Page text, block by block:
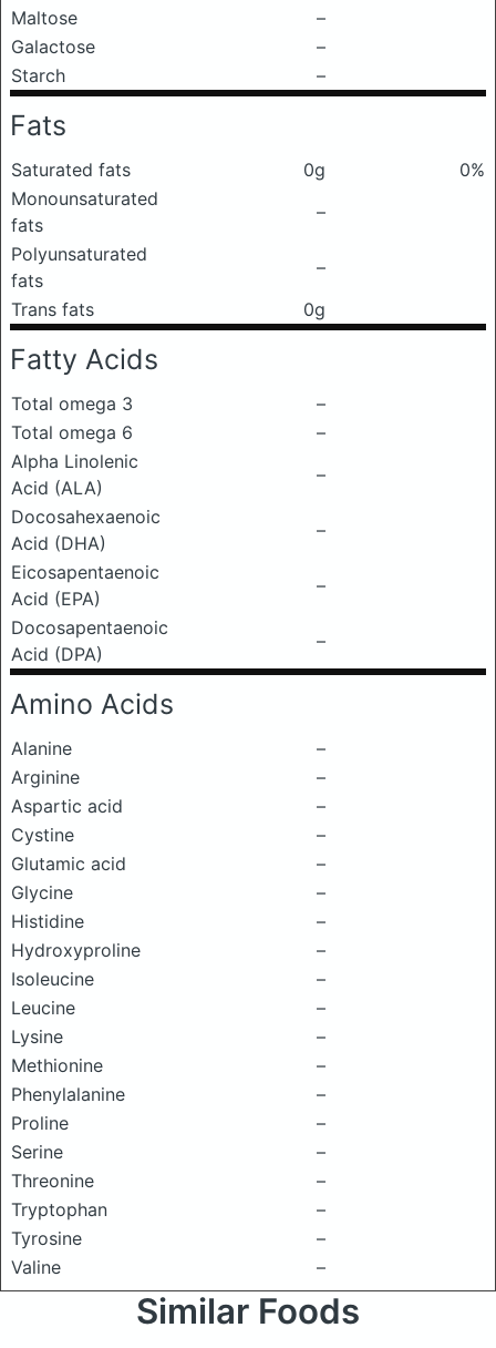
Maltose
–
Galactose
–
Starch
–
Fats
Saturated fats 0g
0%
Monounsaturated
fats
–
Polyunsaturated
fats
–
Trans fats
0g
Fatty Acids
Total omega 3
–
Total omega 6
–
Alpha Linolenic
Acid (ALA)
–
Docosahexaenoic
Acid (DHA)
–
Eicosapentaenoic
Acid (EPA)
–
Docosapentaenoic
Acid (DPA)
–
Amino Acids
Alanine
–
Arginine
–
Aspartic acid
–
Cystine
–
Glutamic acid
–
Glycine
–
Histidine
–
Hydroxyproline
–
Isoleucine
–
Leucine
–
Lysine
–
Methionine
–
Phenylalanine
–
Proline
–
Serine
–
Threonine
–
Tryptophan
–
Tyrosine
–
Valine
–
Similar Foods